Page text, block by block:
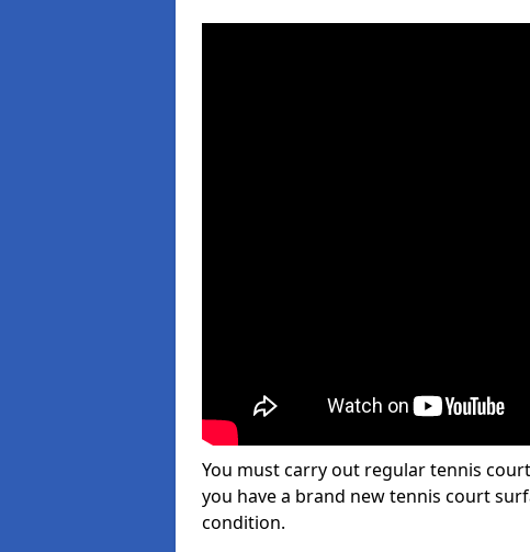
You must carry out regular tennis
you have a brand new tennis court
condition.